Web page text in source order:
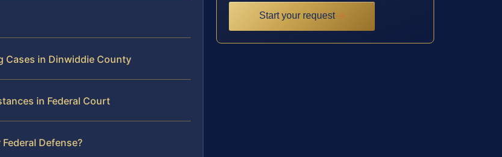
Cases in Dinwiddie County
in Federal Court
Defense?
Start your request